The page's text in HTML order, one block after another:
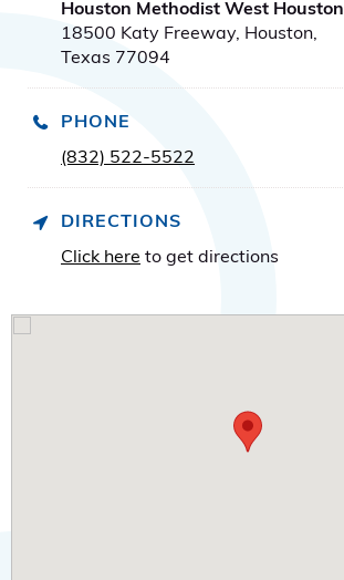
Houston Methodist West Houston
18500 Katy Freeway, Houston,
Texas 77094
PHONE
(832) 522-5522
DIRECTIONS
Click here to get directions